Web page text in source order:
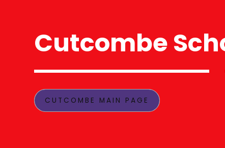
Cutcombe
CUTCOMBE MAIN PAGE